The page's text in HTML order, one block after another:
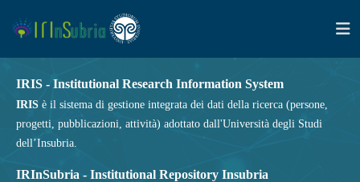
IRIS - Institutional Research Information System
IRIS è il sistema di gestione integrata dei dati della ricerca (persone,
progetti, pubblicazioni, attività) adottato dall'Università degli Studi
dell’Insubria.
IRInSubria - Institutional Repository Insubria